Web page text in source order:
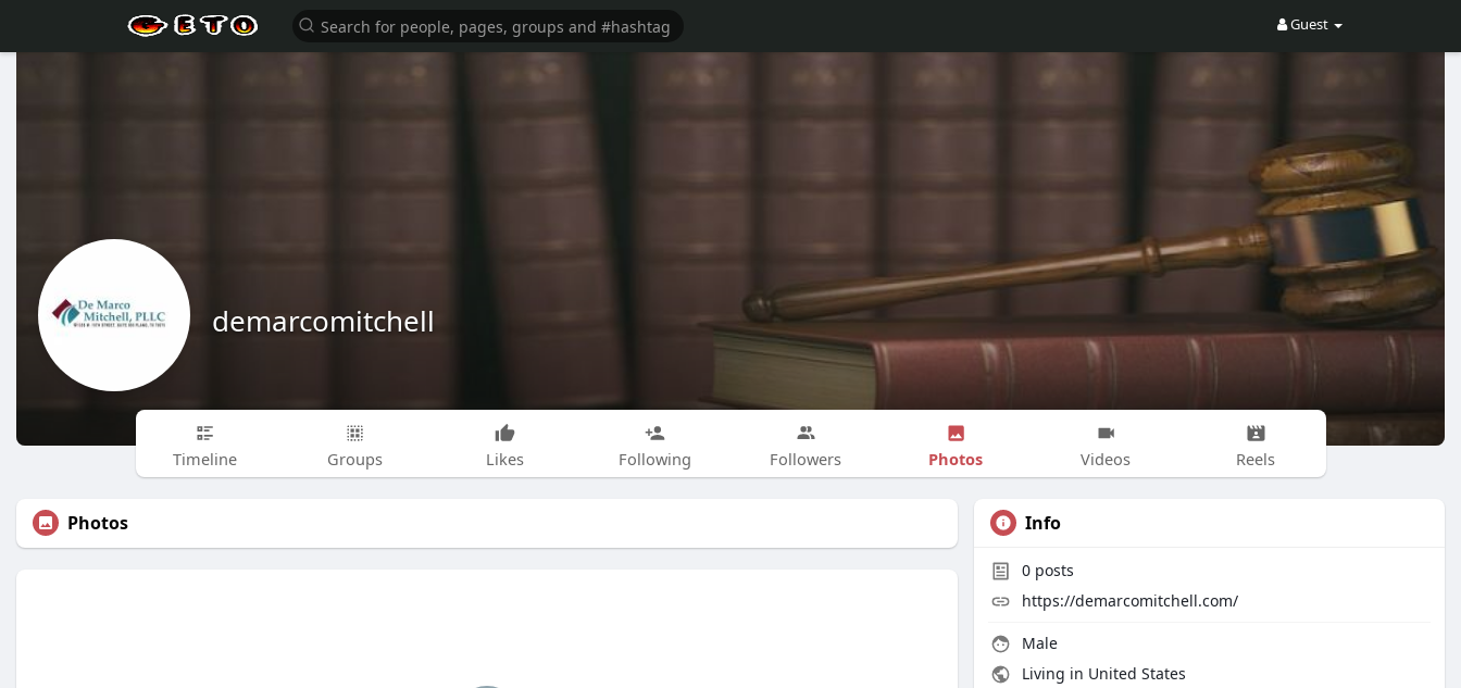
Guest
demarcomitchell
Timeline Groups Likes Following Followers Photos Videos Reels
Photos Info
0 posts
https://demarcomitchell.com/
Male
Living in United States